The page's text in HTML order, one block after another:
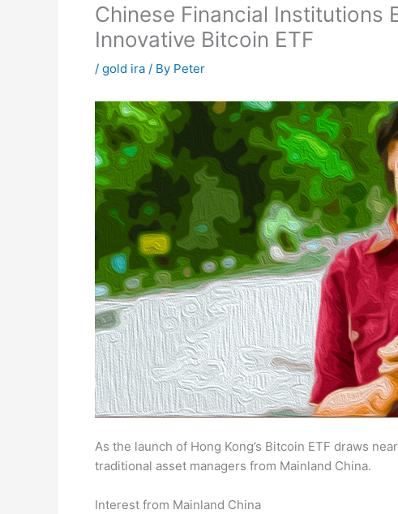
Chinese Financial Institutions
Innovative Bitcoin ETF
/ gold ira / By Peter
As the launch of Hong Kong’s Bitcoin ETF draws
traditional asset managers from Mainland China.
Interest from Mainland China